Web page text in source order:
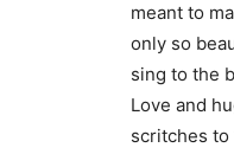
meant to
only so
sing to the
Love and
scritches to